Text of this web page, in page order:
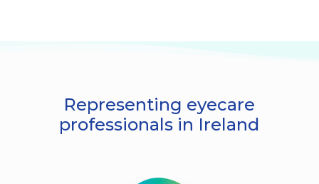
Representing eyecare
professionals in Ireland